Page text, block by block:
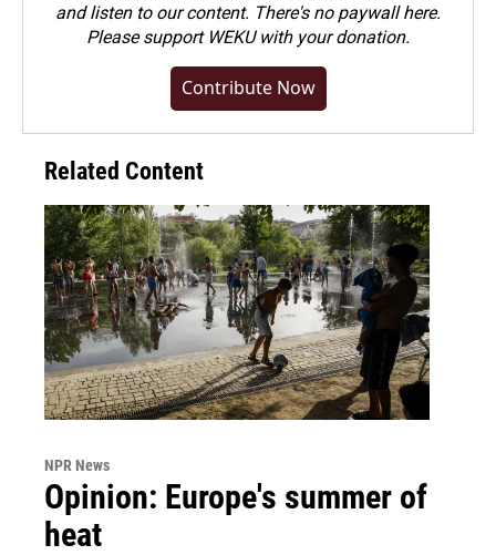
and listen to our content. There's no paywall here.
Pleasesupport WEKU with your donation.
Contribute Now
Related Content
NPR News
Opinion: Europe's summer of
heat